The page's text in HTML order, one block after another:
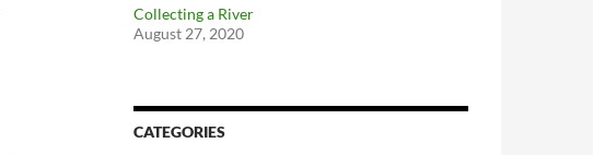
Collecting a River
August 27, 2020
CATEGORIES